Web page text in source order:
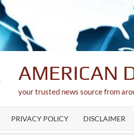
AMERICAN
your trusted news source from
PRIVACY POLICY DISCLAIMER